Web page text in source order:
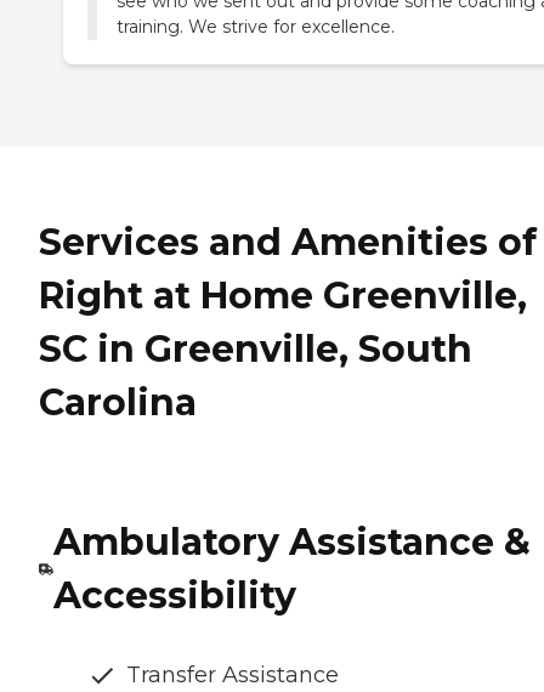
training. We strive for excellence.
Services and Amenities of
Right at Home Greenville,
SC in Greenville, South
Carolina
Ambulatory Assistance &
Accessibility
Transfer Assistance